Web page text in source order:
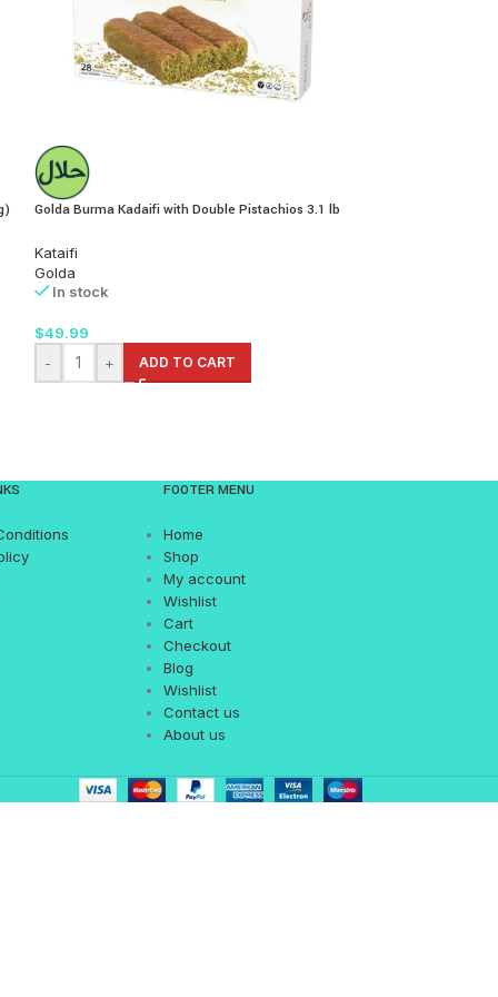
Golda Burma Kadaifi with Double Pistachios 3.1 lb
Kataifi
Golda
In stock
$49.99
-
+ ADD TO CART
FOOTER MENU
Home
Shop
My account
Wishlist
Cart
Checkout
Blog
Wishlist
Contact us
About us